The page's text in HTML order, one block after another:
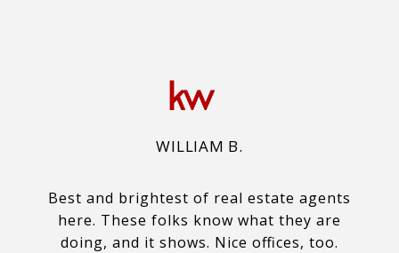
WILLIAM B.
Best and brightest of real estate agents
here. These folks know what they are
doing, and it shows. Nice offices, too.